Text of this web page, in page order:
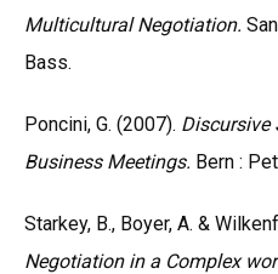
Multicultural Negotiation.
Bass.
Poncini, G. (2007). Discursive
Business Meetings. Bern :
Starkey, B., Boyer, A. &
Negotiation in a Complex